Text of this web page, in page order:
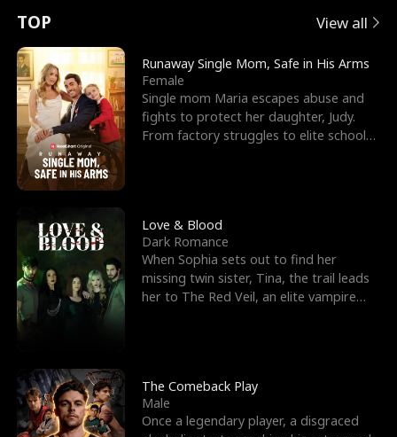
t
u
r
n
o
f
t
h
e
W
o
l
e
e
s
R
i
g
h
t
T
h
r
o
o
r
c
e
s
t
h
e
G
o
d
o
E
x
'
s
B
e
s
t
F
r
i
e
n
p
e
l
l
s
e
TOP View all
Runaway Single Mom, Safe in His Arms
Female
Single mom Maria escapes abuse and
fights to protect her daughter, Judy.
From factory struggles to elite schools,
Love & Blood
Dark Romance
When Sophia sets out to find her
missing twin sister, Tina, the trail leads
her to The Red Veil, an elite vampire
The Comeback Play
Male
Once a legendary player, a disgraced